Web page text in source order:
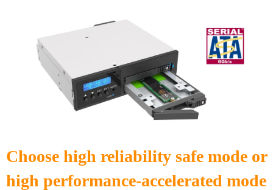
Choose high reliability safe mode or
high performance-accelerated mode